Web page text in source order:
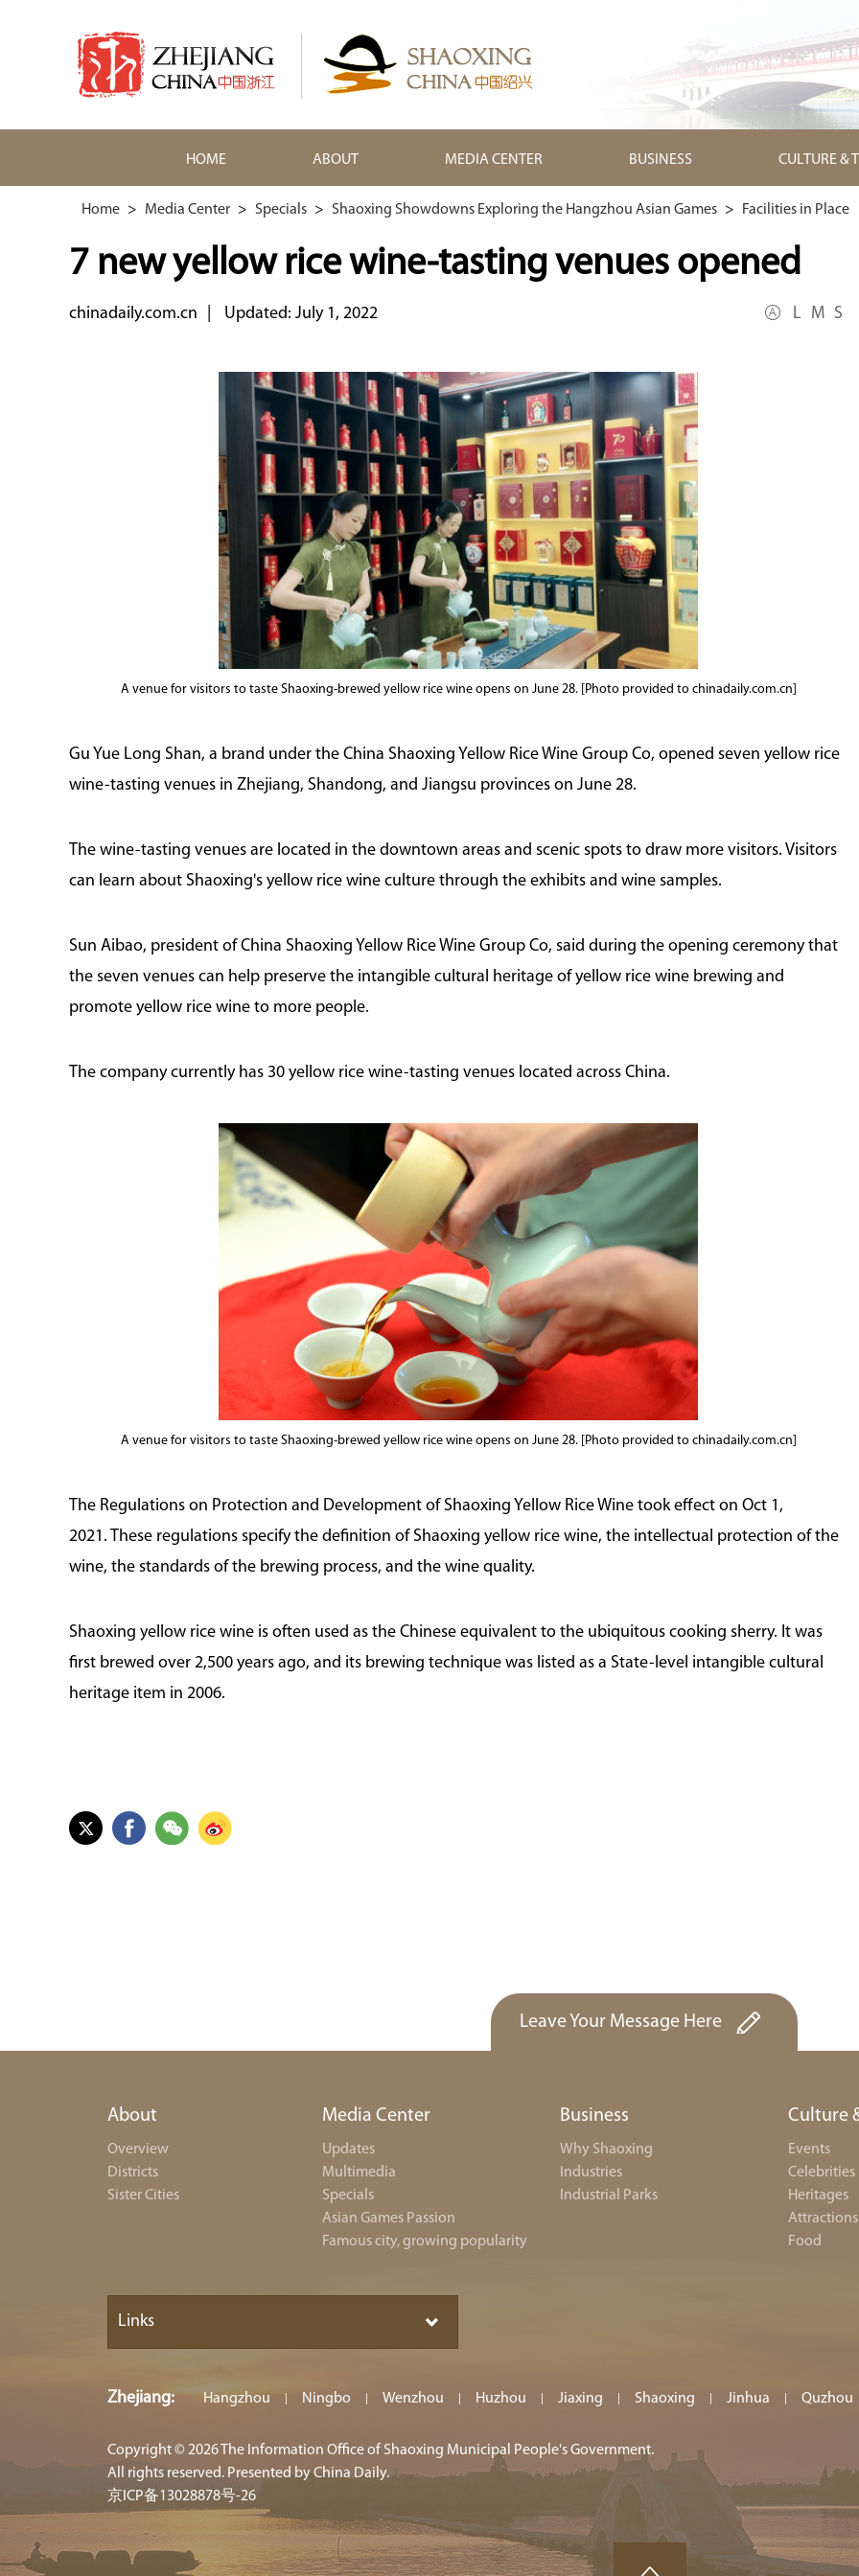
HOME ABOUT MEDIA CENTER BUSINESS CULTURE &
Home > Media Center > Specials > Shaoxing Showdowns Exploring the Hangzhou Asian Games > Facilities in Place
7 new yellow rice wine-tasting venues opened
chinadaily.com.cn Updated: July 1, 2022 L M S
A venue for visitors to taste Shaoxing-brewed yellow rice wine opens on June 28. [Photo provided to chinadaily.com.cn]
Gu Yue Long Shan, a brand under the China Shaoxing Yellow Rice Wine Group Co, opened seven yellow rice
wine-tasting venues in Zhejiang, Shandong, and Jiangsu provinces on June 28.
The wine-tasting venues are located in the downtown areas and scenic spots to draw more visitors. Visitors
can learn about Shaoxing's yellow rice wine culture through the exhibits and wine samples.
Sun Aibao, president of China Shaoxing Yellow Rice Wine Group Co, said during the opening ceremony that
the seven venues can help preserve the intangible cultural heritage of yellow rice wine brewing and
promote yellow rice wine to more people.
The company currently has 30 yellow rice wine-tasting venues located across China.
A venue for visitors to taste Shaoxing-brewed yellow rice wine opens on June 28. [Photo provided to chinadaily.com.cn]
The Regulations on Protection and Development of Shaoxing Yellow Rice Wine took effect on Oct 1,
2021. These regulations specify the definition of Shaoxing yellow rice wine, the intellectual protection of the
wine, the standards of the brewing process, and the wine quality.
Shaoxing yellow rice wine is often used as the Chinese equivalent to the ubiquitous cooking sherry. It was
first brewed over 2,500 years ago, and its brewing technique was listed as a State-level intangible cultural
heritage item in 2006.
Shaoxing Showdowns
Leave Your Message Here
About
Overview
Districts
Sister Cities
Media Center
Updates
Multimedia
Specials
Asian Games Passion
Famous city, growing popularity
Business
Why Shaoxing
Industries
Industrial Parks
Culture
Events
Celebrities
Heritages
Attractions
Food
Links
Zhejiang: Hangzhou Ningbo Wenzhou Huzhou Jiaxing Shaoxing Jinhua Quzhou
Copyright ©2026 The Information Office of Shaoxing Municipal People's Government.
All rights reserved. Presented by China Daily.
京ICP备13028878号-26